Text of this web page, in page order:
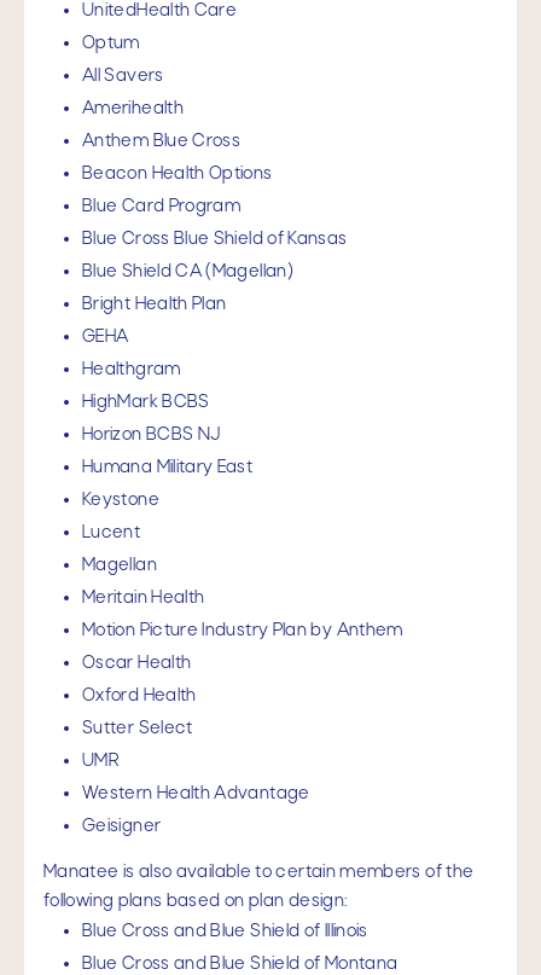
UnitedHealth Care
Optum
All Savers
Amerihealth
Anthem Blue Cross
Beacon Health Options
Blue Card Program
Blue Cross Blue Shield of Kansas
Blue Shield CA (Magellan)
Bright Health Plan
GEHA
Healthgram
HighMark BCBS
Horizon BCBS NJ
Humana Military East
Keystone
Lucent
Magellan
Meritain Health
Motion Picture Industry Plan by Anthem
Oscar Health
Oxford Health
Sutter Select
UMR
Western Health Advantage
Geisigner
Manatee is also available to certain members of the
following plans based on plan design:
Blue Cross and Blue Shield of Illinois
Blue Cross and Blue Shield of Montana